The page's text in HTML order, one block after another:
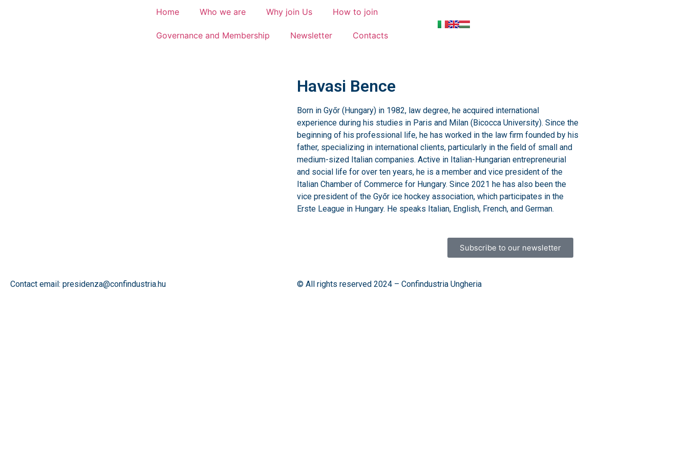
Home Who we are Why join Us How to join
Governance and Membership Newsletter Contacts
Havasi Bence
Born in Győr (Hungary) in 1982, law degree, he acquired international
experience during his studies in Paris and Milan (Bicocca University). Since the
beginning of his professional life, he has worked in the law firm founded by his
father, specializing in international clients, particularly in the field of small and
medium-sized Italian companies. Active in Italian-Hungarian entrepreneurial
and social life for over ten years, he is a member and vice president of the
Italian Chamber of Commerce for Hungary. Since 2021 he has also been the
vice president of the Győr ice hockey association, which participates in the
Erste League in Hungary. He speaks Italian, English, French, and German.
Subscribe to our newsletter
Contact email: presidenza@confindustria.hu © All rights reserved 2024 – Confindustria Ungheria